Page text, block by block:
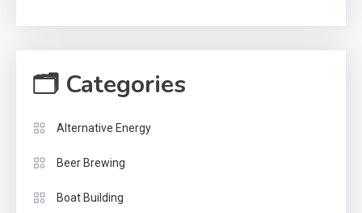
🗂 Categories
Alternative Energy
Beer Brewing
Boat Building